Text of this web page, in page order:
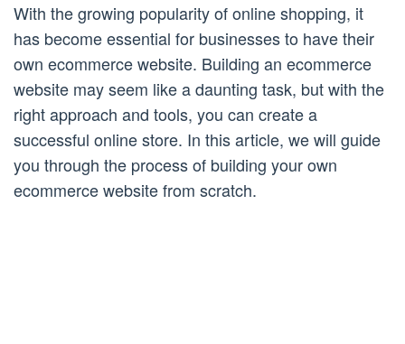
With the growing popularity of online shopping, it
has become essential for businesses to have their
own ecommerce website. Building an ecommerce
website may seem like a daunting task, but with the
right approach and tools, you can create a
successful online store. In this article, we will guide
you through the process of building your own
ecommerce website from scratch.